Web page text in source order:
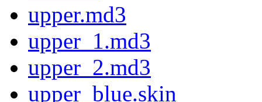
upper.md3
upper_1.md3
upper_2.md3
upper_blue.skin